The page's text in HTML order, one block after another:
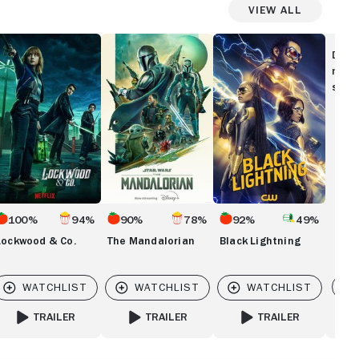
View All
100% 94%
& Co.
TRAILER
The
Mandalorian
90% 78%
The Mandalorian
TRAILER
Black
Lightning
92% 49%
Black Lightning
TRAILER